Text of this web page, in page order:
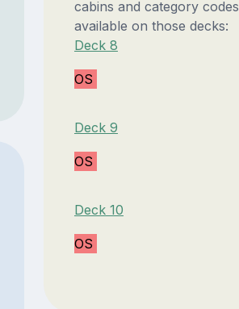
cabins and category codes
available on those decks:
Deck 8
OS
Deck 9
OS
Deck 10
OS